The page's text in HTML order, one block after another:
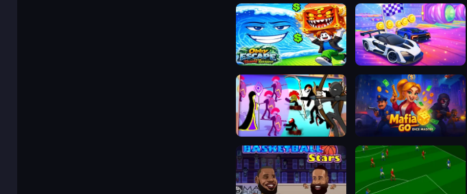
Obby: Escape from Tsunami Brainrot Cars Challenge
Chiến Binh Gậy: Trận Chiến Mới Mafia GO - Dice Master